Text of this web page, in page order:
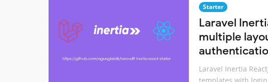
Starter
Laravel
multiple
Laravel Inertia